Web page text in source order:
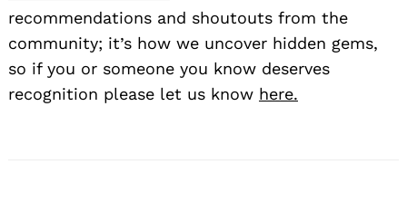
recommendations and shoutouts from the
community; it’s how we uncover hidden gems,
so if you or someone you know deserves
recognition please let us know here.